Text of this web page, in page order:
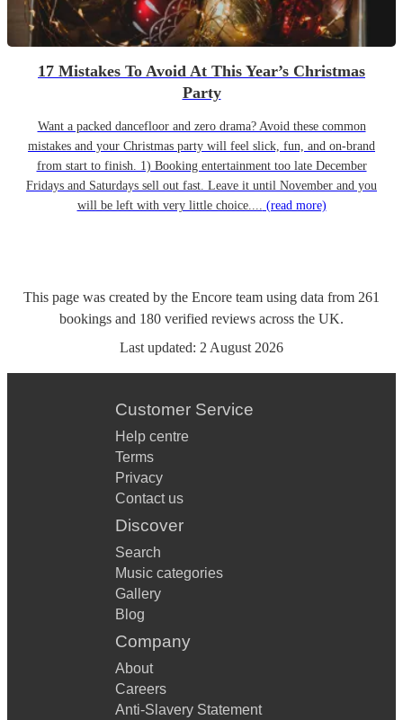
17 Mistakes To Avoid At This Year’s Christmas
Party
Want a packed dancefloor and zero drama? Avoid these common
mistakes and your Christmas party will feel slick, fun, and on-brand
from start to finish. 1) Booking entertainment too late December
Fridays and Saturdays sell out fast. Leave it until November and you
will be left with very little choice.... (read more)
This page was created by the Encore team using data from 261
bookings and 180 verified reviews across the UK.
Last updated: 2 August 2026
Customer Service
Help centre
Terms
Privacy
Contact us
Discover
Search
Music categories
Gallery
Blog
Company
About
Careers
Anti-Slavery Statement